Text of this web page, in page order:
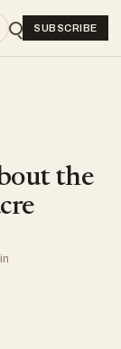
SUBSCRIBE
the